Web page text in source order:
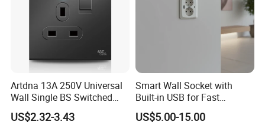
Artdna 13A 250V Universal
Wall Single BS Switched
and Socket
US$2.32-3.43
Smart Wall Socket with
Built-in USB for Fast
Charging
US$5.00-15.00